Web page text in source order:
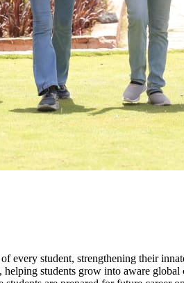
every student, strengthening their
students grow into aware